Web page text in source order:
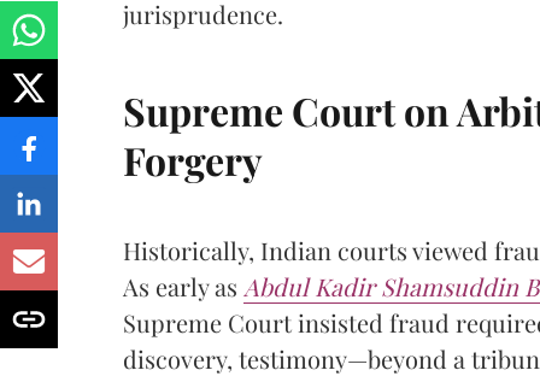
jurisprudence.
Supreme Court on
Forgery
Historically, Indian courts viewed
As early as Abdul Kadir Shamsuddin
Supreme Court insisted fraud
discovery, testimony—beyond a